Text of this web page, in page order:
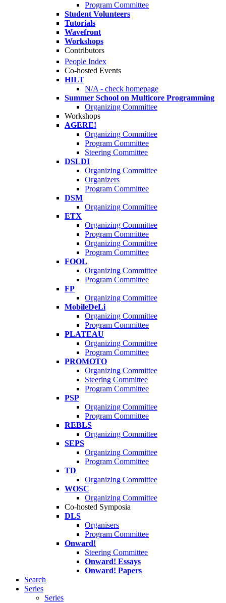
Program Committee
Student Volunteers
Tutorials
Wavefront
Workshops
Contributors
People Index
Co-hosted Events
HILT
N/A - check homepage
Summer School on Multicore Programming
Organizing Committee
Workshops
AGERE!
Organizing Committee
Program Committee
Steering Committee
DSLDI
Organizing Committee
Organizers
Program Committee
DSM
Organizing Committee
ETX
Organizing Committee
Program Committee
Organizing Committee
Program Committee
FOOL
Organizing Committee
Program Committee
FP
Organizing Committee
MobileDeLi
Organizing Committee
Program Committee
PLATEAU
Organizing Committee
Program Committee
PROMOTO
Organizing Committee
Steering Committee
Program Committee
PSP
Organizing Committee
Program Committee
REBLS
Organizing Committee
SEPS
Organizing Committee
Program Committee
TD
Organizing Committee
WOSC
Organizing Committee
Co-hosted Symposia
DLS
Organisers
Program Committee
Onward!
Steering Committee
Onward! Essays
Onward! Papers
Search
Series
Series